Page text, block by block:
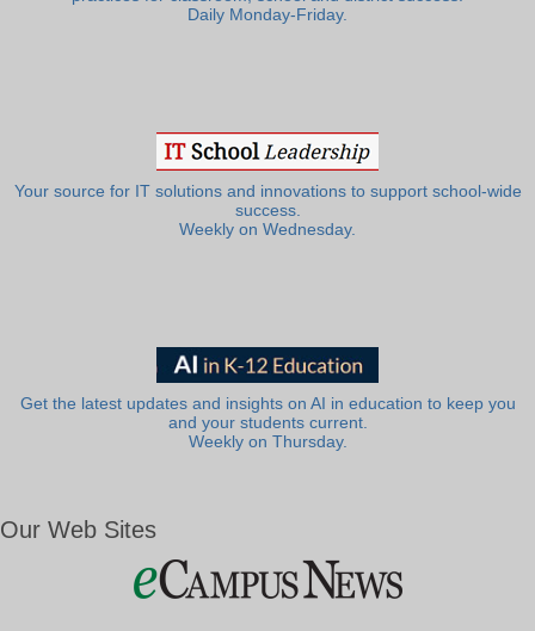
Daily Monday-Friday.
Your source for IT solutions and innovations to support school-wide
success.
Weekly on Wednesday.
Get the latest updates and insights on AI in education to keep you
and your students current.
Weekly on Thursday.
Our Web Sites